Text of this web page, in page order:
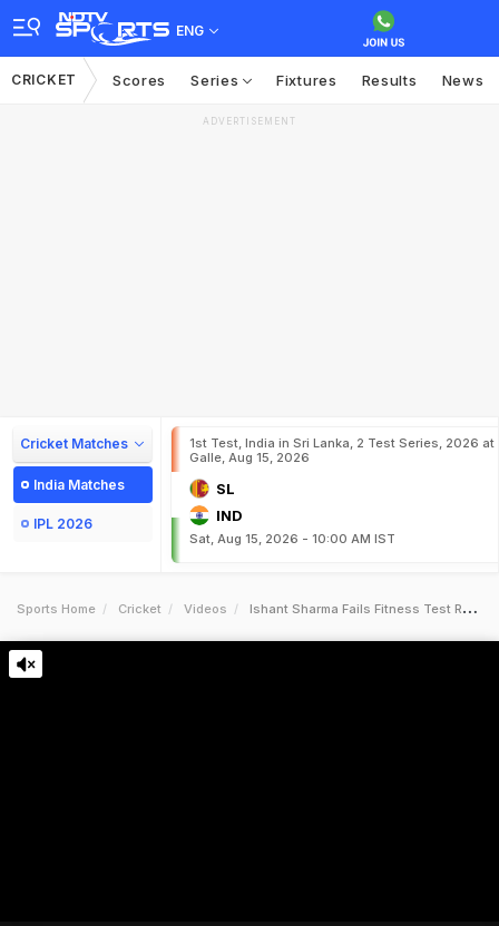
ENG
CRICKET Scores Series Fixtures Results News
ADVERTISEMENT
Cricket Matches
India Matches
IPL 2026
1st Test, India in Sri Lanka, 2 Test Series, 2026 at
Galle, Aug 15, 2026
SL
IND
Sat, Aug 15, 2026 - 10:00 AM IST
Sports Home Cricket Videos Ishant Sharma Fails Fitness Test Rohit Sharma Fit For World Cup